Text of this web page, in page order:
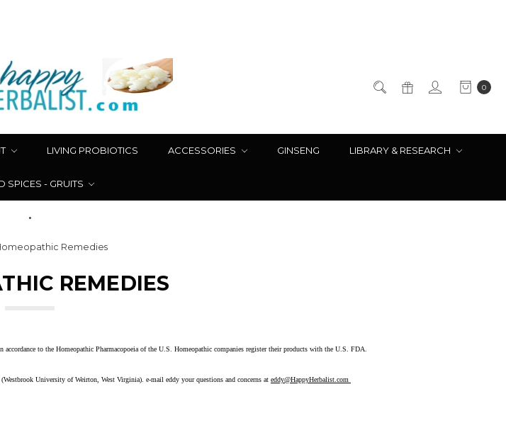
0
LIVING PROBIOTICS ACCESSORIES GINSENG LIBRARY & RESEARCH
SPICES - GRUITS
.
Remedies
REMEDIES
to the Homeopathic Pharmacopoeia of the U.S. Homeopathic companies register their products with the U.S. FDA.
University of Weirton, West Virginia). e-mail eddy your questions and concerns at eddy@HappyHerbalist.com